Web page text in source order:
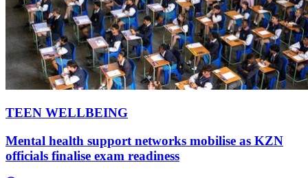
TEEN WELLBEING
Mental health support networks mobilise as KZN
officials finalise exam readiness